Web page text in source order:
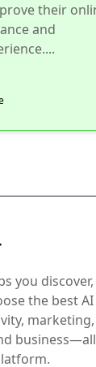
their
and
you discover,
the best AI
marketing,